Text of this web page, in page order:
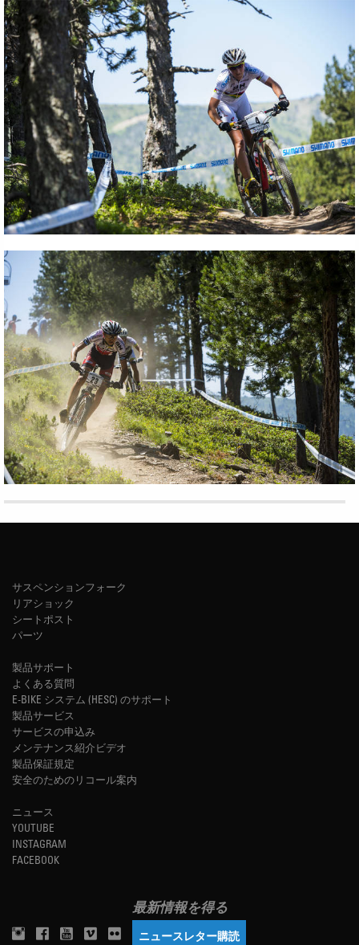
サスペンションフォーク
リアショック
シートポスト
パーツ
製品サポート
よくある質問
E-BIKE システム (HESC) のサポート
製品サービス
サービスの申込み
メンテナンス紹介ビデオ
製品保証規定
安全のためのリコール案内
ニュース
YOUTUBE
INSTAGRAM
FACEBOOK
最新情報を得る
ニュースレター購読